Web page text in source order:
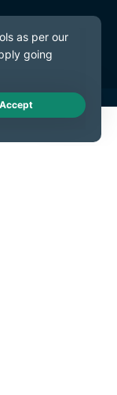
Live Chat